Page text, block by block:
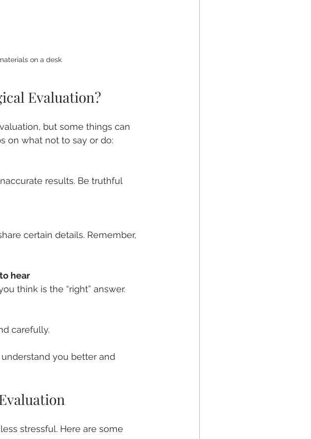
on a desk
Evaluation?
but some things can
on what not to say or do:
hear
think is the “right” answer.
carefully.
you better and
stressful. Here are some